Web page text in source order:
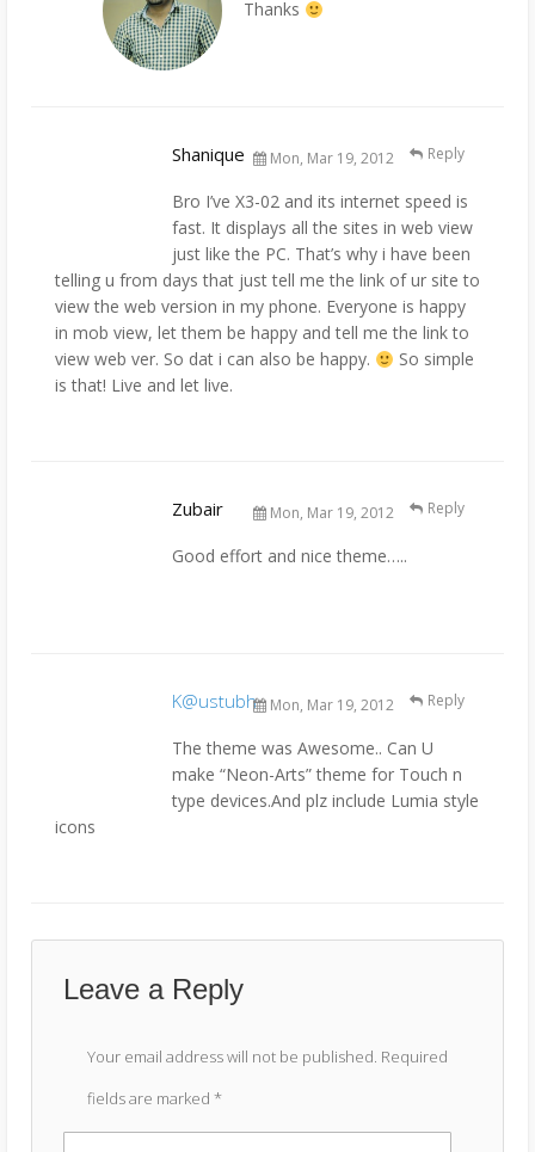
Thanks
Shanique Mon, Mar 19, 2012
Bro I’ve X3-02 and its internet speed is
fast. It displays all the sites in web view
just like the PC. That’s why i have been
telling u from days that just tell me the link of ur site to
view the web version in my phone. Everyone is happy
in mob view, let them be happy and tell me the link to
view web ver. So dat i can also be happy.
So simple
is that! Live and let live.
Reply
Zubair Mon, Mar 19, 2012
Good effort and nice theme…..
Reply
K@ustubh Mon, Mar 19, 2012
The theme was Awesome.. Can U
make “Neon-Arts” theme for Touch n
type devices.And plz include Lumia style
icons
Reply
Leave a Reply
Your email address will not be published. Required
fields are marked *